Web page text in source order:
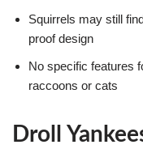
Squirrels may still
proof design
No specific features
raccoons or cats
Droll